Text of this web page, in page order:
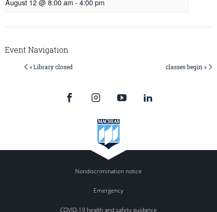
August 12 @ 8:00 am - 4:00 pm
Event Navigation
« Library closed classes begin »
Nondiscrimination notice
Emergency
COVID-19 health and safety guidance